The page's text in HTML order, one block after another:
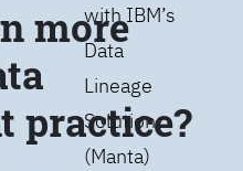
with IBM’s
Data
Lineage
Solution
(Manta)
more
practice?